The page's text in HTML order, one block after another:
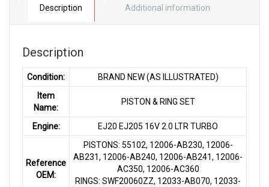
Description Additional information
Description
Condition:
BRAND NEW (AS ILLUSTRATED)
Item
Name:
PISTON & RING SET
Engine: EJ20 EJ205 16V 2.0 LTR TURBO
Reference
OEM:
PISTONS: 55102, 12006-AB230, 12006-
AB231, 12006-AB240, 12006-AB241, 12006-
AC350, 12006-AC360
RINGS: SWF20060ZZ, 12033-AB070, 12033-